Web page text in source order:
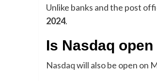
Unlike banks and the post
2024.
Is Nasdaq
Nasdaqwill also be open on